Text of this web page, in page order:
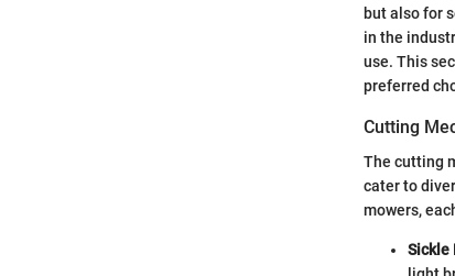
but also for
in the
use. This
preferred
Cutting
The cutting
cater to
mowers,
Sickle